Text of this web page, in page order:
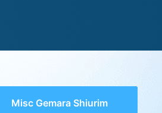
Misc Gemara Shiurim